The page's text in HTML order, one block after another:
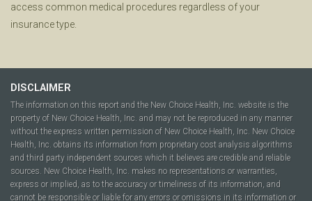
access common medical procedures regardless of your
insurance type.
DISCLAIMER
The information on this report and the New Choice Health, Inc. website is the
property of New Choice Health, Inc. and may not be reproduced in any manner
without the express written permission of New Choice Health, Inc. New Choice
Health, Inc. obtains its information from proprietary cost analysis algorithms
and third party independent sources which it believes are credible and reliable
sources. New Choice Health, Inc. makes no representations or warranties,
express or implied, as to the accuracy or timeliness of its information, and
cannot be responsible or liable for any errors or omissions in its information or